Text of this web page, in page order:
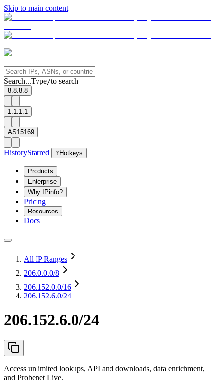
Skip to main content
Search...Type/to search
8.8.8.8
1.1.1.1
AS15169
HistoryStarred ? Hotkeys
Products
Enterprise
Why IPinfo?
Pricing
Resources
Docs
All IP Ranges
206.0.0.0/8
206.152.0.0/16
206.152.6.0/24
206.152.6.0/24
Access unlimited lookups, API and downloads, data enrichment,
and Probenet Live.